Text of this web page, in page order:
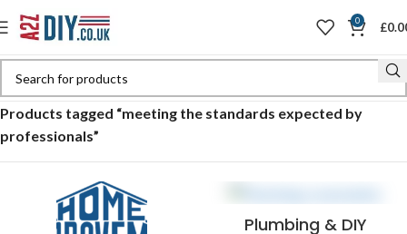
0 £
Products tagged “meeting the standards expected by
professionals”
Plumbing & DIY